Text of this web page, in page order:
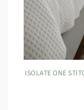
ISOLATE ONE